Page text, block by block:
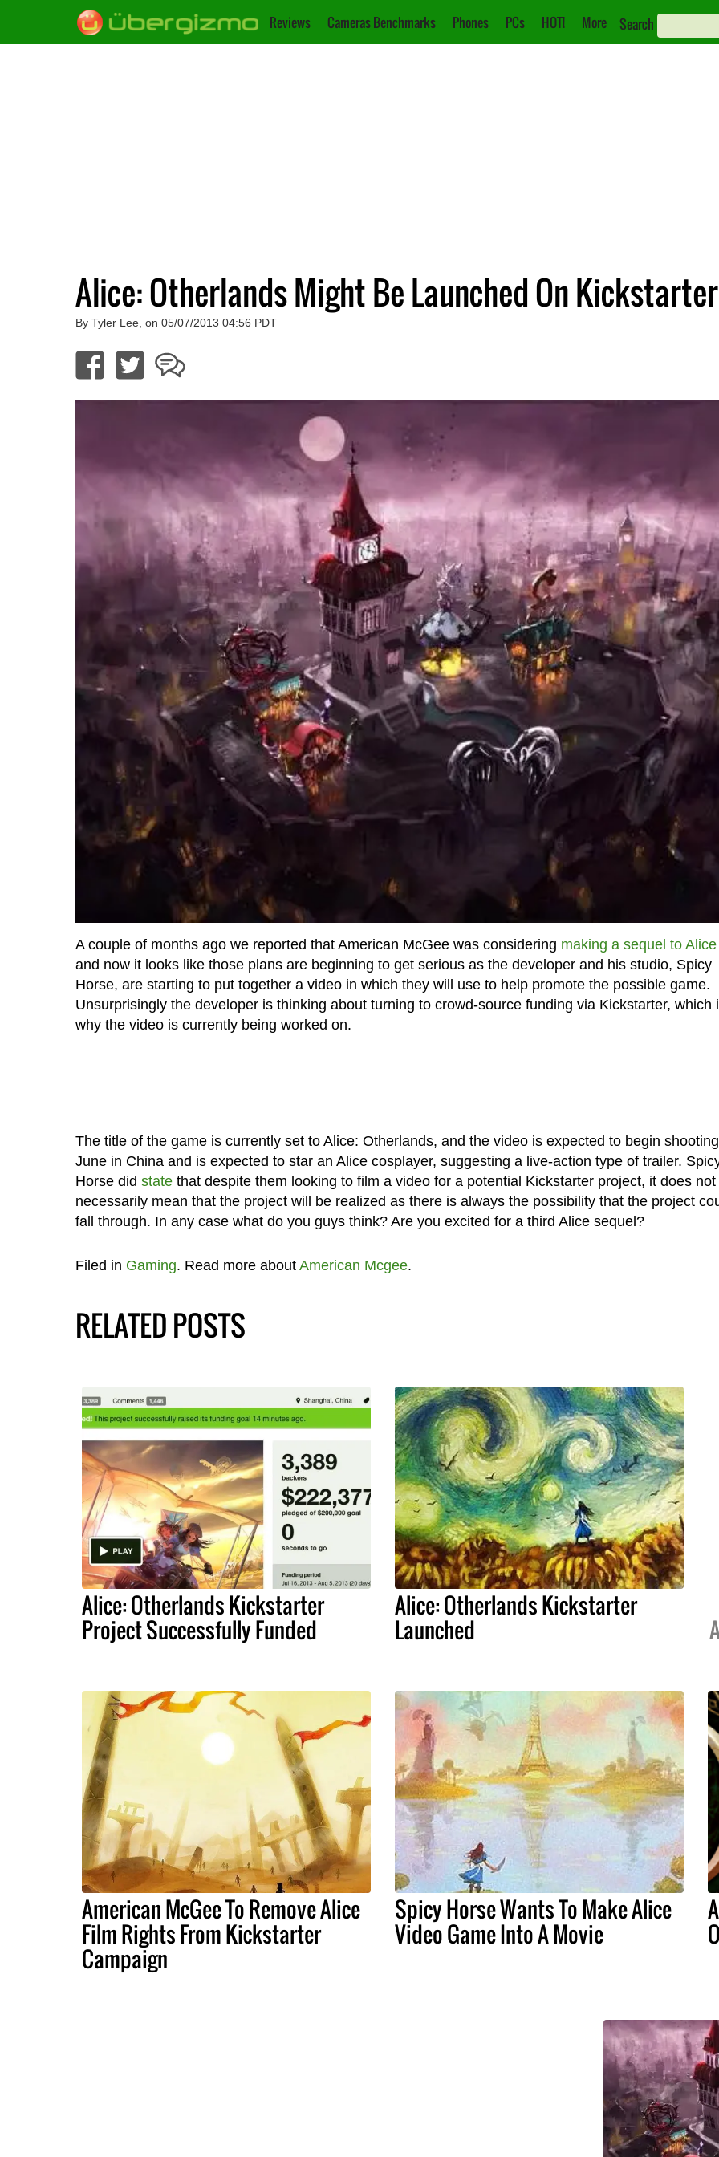
Reviews Cameras Benchmarks Phones PCs HOT! More Search
Alice: Otherlands Might Be Launched On Kickstarter
By Tyler Lee, on 05/07/2013 04:56 PDT
A couple of months ago we reported that American McGee was considering making a sequel to
and now it looks like those plans are beginning to get serious as the developer and his studio, Spicy
Horse, are starting to put together a video in which they will use to help promote the possible game.
Unsurprisingly the developer is thinking about turning to crowd-source funding via Kickstarter, which
why the video is currently being worked on.
The title of the game is currently set to Alice: Otherlands, and the video is expected to begin
June in China and is expected to star an Alice cosplayer, suggesting a live-action type of trailer.
Horse did statethat despite them looking to film a video for a potential Kickstarter project, it does not
necessarily mean that the project will be realized as there is always the possibility that the project
fall through. In any case what do you guys think? Are you excited for a third Alice sequel?
Filed in Gaming. Read more about American Mcgee.
RELATED POSTS
Alice: Otherlands Kickstarter
Project Successfully Funded
Alice: Otherlands Kickstarter
Launched
American McGee To Remove Alice
Film Rights From Kickstarter
Campaign
Spicy Horse Wants To Make Alice
Video Game Into A Movie